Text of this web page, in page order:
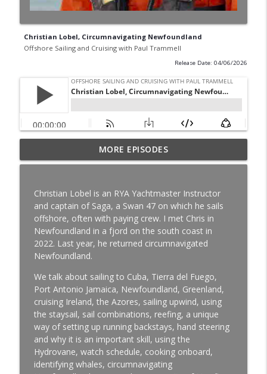
Christian Lobel, Circumnavigating Newfoundland
Offshore Sailing and Cruising with Paul Trammell
Release Date: 04/06/2026
Exploring Alaska with Allison and James
Offshore Sailing and Cruising with Paul Trammell info_outline
Sailing a Norseman 447 from Florida to
The Bahamas and Panama, Brendan and
Channel Moore
Offshore Sailing and Cruising with Paul Trammell
Brian Hathaway, Circumnavigating on a
Hunter 44DS
Offshore Sailing and Cruising with Paul Trammell
Gaurav Shinde, Lake Ontario, India, and
a Life-Changing Shoulder Injury
Offshore Sailing and Cruising with Paul Trammell
info_outline
James Banemalo, Sailing a Wharram
MORE EPISODES
Christian Lobel is an RYA Yachtmaster Instructor
and captain of Saga, a Swan 47 on which he sails
offshore, often with paying crew. I met Chris in
Newfoundland in a fjord on the south coast in
2022. Last year, he returned circumnavigated
Newfoundland.
We talk about sailing to Cuba, Tierra del Fuego,
Port Antonio Jamaica, Newfoundland, Greenland,
cruising Ireland, the Azores, sailing upwind, using
the staysail, sail combinations, reefing, a unique
way of setting up running backstays, hand steering
and why it is an important skill, using the
Hydrovane, watch schedule, cooking onboard,
identifying whales, circumnavigating